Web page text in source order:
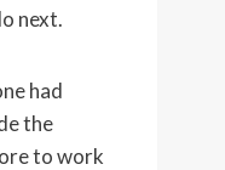
next.
had
the
to work